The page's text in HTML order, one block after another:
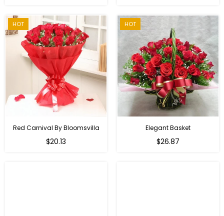
HOT
Red Carnival By Bloomsvilla
$20.13
HOT
Elegant Basket
$26.87